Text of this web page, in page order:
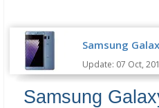
Samsung
Update: 07 Oct,
Samsung